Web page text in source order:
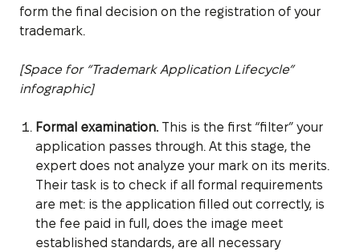
form the final decision on the registration of your
trademark.
[Space for “Trademark Application Lifecycle”
infographic]
Formal examination. This is the first “filter” your
application passes through. At this stage, the
expert does not analyze your mark on its merits.
Their task is to check if all formal requirements
are met: is the application filled out correctly, is
the fee paid in full, does the image meet
established standards, are all necessary